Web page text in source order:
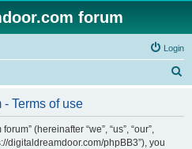
forum
Login
Terms of use
(hereinafter “we”, “us”, “our”,
digitaldreamdoor.com/phpBB3”), you